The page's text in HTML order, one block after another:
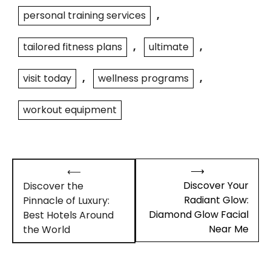
personal training services ,
tailored fitness plans , ultimate ,
visit today , wellness programs ,
workout equipment
navigation
⟵
Discover the
Pinnacle of Luxury:
Best Hotels Around
the World
Discover Your
Radiant Glow:
Diamond Glow Facial
Near Me
⟶